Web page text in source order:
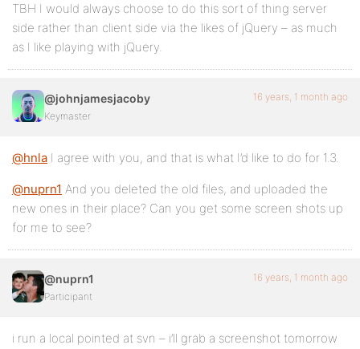
TBH I would always choose to do this sort of thing server
side rather than client side via the likes of jQuery – as much
as I like playing with jQuery.
@johnjamesjacoby
Keymaster
16 years, 1 month ago
@hnla I agree with you, and that is what I’d like to do for 1.3.
@nuprn1 And you deleted the old files, and uploaded the
new ones in their place? Can you get some screen shots up
for me to see?
@nuprn1
Participant
16 years, 1 month ago
i run a local pointed at svn – i’ll grab a screenshot tomorrow